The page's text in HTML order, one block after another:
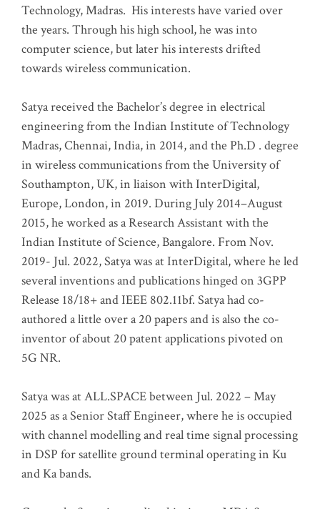
Technology, Madras. His interests have varied over
the years. Through his high school, he was into
computer science, but later his interests drifted
towards wireless communication.
Satya received the Bachelor’s degree in electrical
engineering from the Indian Institute of Technology
Madras, Chennai, India, in 2014, and the Ph.D . degree
in wireless communications from the University of
Southampton, UK, in liaison with InterDigital,
Europe, London, in 2019. During July 2014–August
2015, he worked as a Research Assistant with the
Indian Institute of Science, Bangalore. From Nov.
2019- Jul. 2022, Satya was at InterDigital, where he led
several inventions and publications hinged on 3GPP
Release 18/18+ and IEEE 802.11bf. Satya had co-
authored a little over a 20 papers and is also the co-
inventor of about 20 patent applications pivoted on
5G NR.
Satya was at ALL.SPACE between Jul. 2022 – May
2025 as a Senior Staff Engineer, where he is occupied
with channel modelling and real time signal processing
in DSP for satellite ground terminal operating in Ku
and Ka bands.